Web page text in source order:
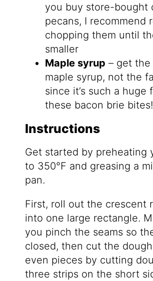
you buy store-bought
pecans, I recommend
chopping them until
smaller
Maple syrup – get the
maple syrup, not the
since it’s such a huge
these bacon brie bites!
Instructions
Get started by preheating
to 350°F and greasing a
pan.
First, roll out the crescent
into one large rectangle.
you pinch the seams so
closed, then cut the
even pieces by cutting
three strips on the short